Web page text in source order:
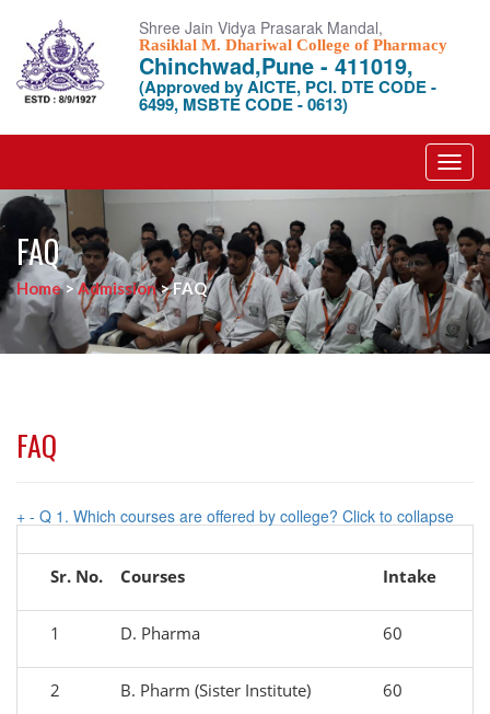
Shree Jain Vidya Prasarak Mandal,
Rasiklal M. Dhariwal College of Pharmacy
Chinchwad,Pune - 411019,
(Approved by AICTE, PCI. DTE CODE -
6499, MSBTE CODE - 0613)
FAQ
Home>Admission>FAQ
FAQ
+ - Q 1. Which courses are offered by college? Click to collapse
Sr. No. Courses Intake
1 D. Pharma 60
2 B. Pharm (Sister Institute) 60